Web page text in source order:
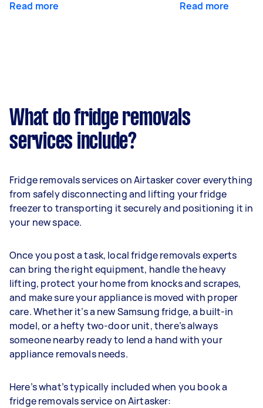
Read more Read more
What do fridge removals
services include?
Fridge removals services on Airtasker cover everything
from safely disconnecting and lifting your fridge
freezer to transporting it securely and positioning it in
your new space.
Once you post a task, local fridge removals experts
can bring the right equipment, handle the heavy
lifting, protect your home from knocks and scrapes,
and make sure your appliance is moved with proper
care. Whether it’s a new Samsung fridge, a built-in
model, or a hefty two-door unit, there’s always
someone nearby ready to lend a hand with your
appliance removals needs.
Here’s what’s typically included when you book a
fridge removals service on Airtasker: